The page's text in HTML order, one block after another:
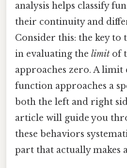
analysis helps classify
their continuity and
Consider this: the key to
in evaluating the limit of
approaches zero. A limit
function approaches a
both the left and right
article will guide you
these behaviors
part that actually makes